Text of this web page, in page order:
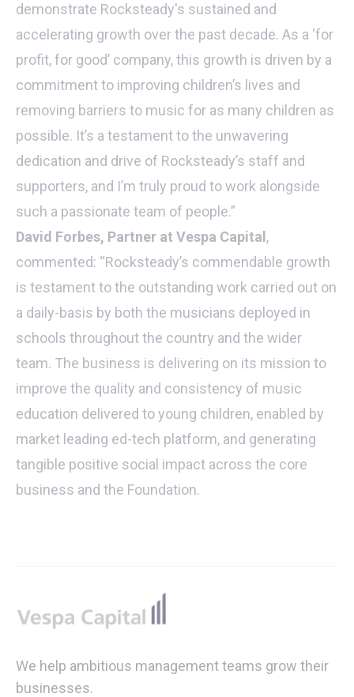
demonstrate Rocksteady's sustained and
accelerating growth over the past decade. As a ‘for
profit, for good’ company, this growth is driven by a
commitment to improving children’s lives and
removing barriers to music for as many children as
possible. It’s a testament to the unwavering
dedication and drive of Rocksteady’s staff and
supporters, and I’m truly proud to work alongside
such a passionate team of people.”
David Forbes, Partner at Vespa Capital ,
commented: “Rocksteady’s commendable growth
is testament to the outstanding work carried out on
a daily-basis by both the musicians deployed in
schools throughout the country and the wider
team. The business is delivering on its mission to
improve the quality and consistency of music
education delivered to young children, enabled by
market leading ed-tech platform, and generating
tangible positive social impact across the core
business and the Foundation.
We help ambitious management teams grow their
businesses.